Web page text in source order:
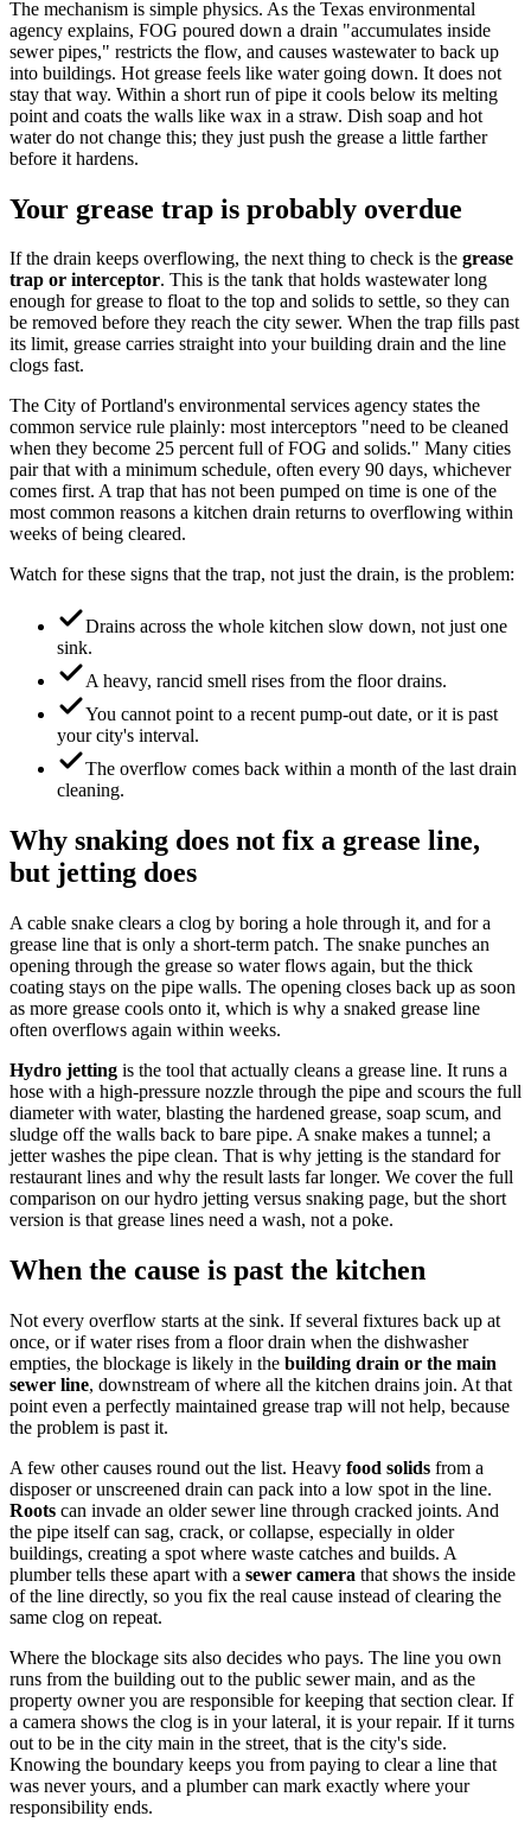
The mechanism is simple physics. As the Texas environmental
agency explains, FOG poured down a drain "accumulates inside
sewer pipes," restricts the flow, and causes wastewater to back up
into buildings. Hot grease feels like water going down. It does not
stay that way. Within a short run of pipe it cools below its melting
point and coats the walls like wax in a straw. Dish soap and hot
water do not change this; they just push the grease a little farther
before it hardens.
Your grease trap is probably overdue
If the drain keeps overflowing, the next thing to check is the grease
trap or interceptor. This is the tank that holds wastewater long
enough for grease to float to the top and solids to settle, so they can
be removed before they reach the city sewer. When the trap fills past
its limit, grease carries straight into your building drain and the line
clogs fast.
The City of Portland's environmental services agency states the
common service rule plainly: most interceptors "need to be cleaned
when they become 25 percent full of FOG and solids." Many cities
pair that with a minimum schedule, often every 90 days, whichever
comes first. A trap that has not been pumped on time is one of the
most common reasons a kitchen drain returns to overflowing within
weeks of being cleared.
Watch for these signs that the trap, not just the drain, is the problem:
Drains across the whole kitchen slow down, not just one
sink.
A heavy, rancid smell rises from the floor drains.
You cannot point to a recent pump-out date, or it is past
your city's interval.
The overflow comes back within a month of the last drain
cleaning.
Why snaking does not fix a grease line,
but jetting does
A cable snake clears a clog by boring a hole through it, and for a
grease line that is only a short-term patch. The snake punches an
opening through the grease so water flows again, but the thick
coating stays on the pipe walls. The opening closes back up as soon
as more grease cools onto it, which is why a snaked grease line
often overflows again within weeks.
Hydro jetting is the tool that actually cleans a grease line. It runs a
hose with a high-pressure nozzle through the pipe and scours the full
diameter with water, blasting the hardened grease, soap scum, and
sludge off the walls back to bare pipe. A snake makes a tunnel; a
jetter washes the pipe clean. That is why jetting is the standard for
restaurant lines and why the result lasts far longer. We cover the full
comparison on our hydro jetting versus snaking page, but the short
version is that grease lines need a wash, not a poke.
When the cause is past the kitchen
Not every overflow starts at the sink. If several fixtures back up at
once, or if water rises from a floor drain when the dishwasher
empties, the blockage is likely in the building drain or the main
sewer line, downstream of where all the kitchen drains join. At that
point even a perfectly maintained grease trap will not help, because
the problem is past it.
A few other causes round out the list. Heavy food solids from a
disposer or unscreened drain can pack into a low spot in the line.
Roots can invade an older sewer line through cracked joints. And
the pipe itself can sag, crack, or collapse, especially in older
buildings, creating a spot where waste catches and builds. A
plumber tells these apart with a sewer camera that shows the inside
of the line directly, so you fix the real cause instead of clearing the
same clog on repeat.
Where the blockage sits also decides who pays. The line you own
runs from the building out to the public sewer main, and as the
property owner you are responsible for keeping that section clear. If
a camera shows the clog is in your lateral, it is your repair. If it turns
out to be in the city main in the street, that is the city's side.
Knowing the boundary keeps you from paying to clear a line that
was never yours, and a plumber can mark exactly where your
responsibility ends.